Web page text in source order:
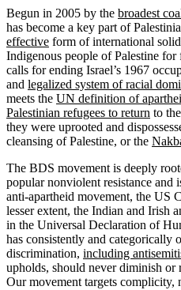
Begun in 2005 by the broadest
has become a key part of
effective form of international
Indigenous people of Palestine
calls for ending Israel’s 1967
and legalized system of racial
meets the UN definition of
Palestinian refugees to return to
they were uprooted and
cleansing of Palestine, or the
The BDS movement is deeply
popular nonviolent resistance and
anti-apartheid movement, the US
lesser extent, the Indian and Irish
in the Universal Declaration of
has consistently and categorically
discrimination, including
upholds, should never diminish or
Our movement targets complicity,